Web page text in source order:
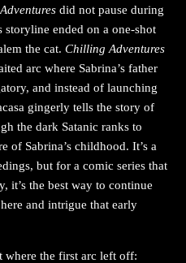
did not pause during
storyline ended on a one-shot
the cat. Chilling Adventures
arc where Sabrina’s father
and instead of launching
gingerly tells the story of
the dark Satanic ranks to
of Sabrina’s childhood. It’s a
but for a comic series that
it’s the best way to continue
and intrigue that early
where the first arc left off: